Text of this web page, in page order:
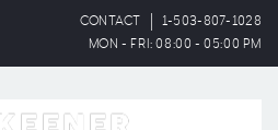
CONTACT
1-503-807-1028
MON - FRI: 08:00 - 05:00 PM